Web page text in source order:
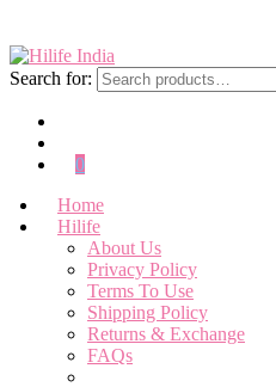
Search for:
0
Home
Hilife
About Us
Privacy Policy
Terms To Use
Shipping Policy
Returns & Exchange
FAQs